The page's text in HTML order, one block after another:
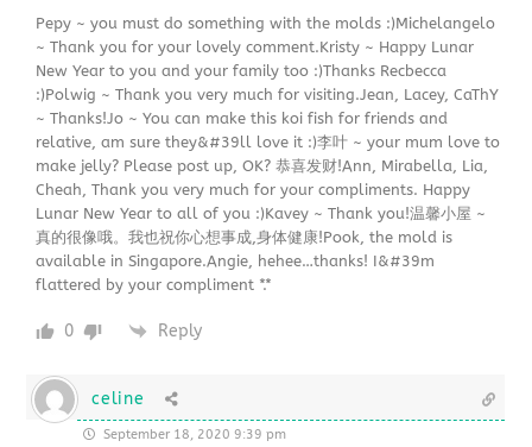
Pepy ~ you must do something with the molds :)Michelangelo
~ Thank you for your lovely comment.Kristy ~ Happy Lunar
New Year to you and your family too :)Thanks Recbecca
:)Polwig ~ Thank you very much for visiting.Jean, Lacey, CaThY
~ Thanks!Jo ~ You can make this koi fish for friends and
relative, am sure they&#39ll love it :)李叶 ~ your mum love to
make jelly? Please post up, OK? 恭喜发财!Ann, Mirabella, Lia,
Cheah, Thank you very much for your compliments. Happy
Lunar New Year to all of you :)Kavey ~ Thank you!温馨小屋 ~
真的很像哦。我也祝你心想事成,身体健康!Pook, the mold is
available in Singapore.Angie, hehee…thanks! I&#39m
flattered by your compliment *.*
0 Reply
celine
September 18, 2020 9:39 pm